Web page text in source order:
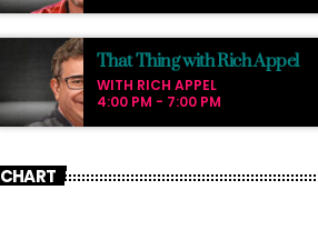
That Thing with Rich Appel
WITH RICH APPEL
4:00 PM - 7:00 PM
CHART